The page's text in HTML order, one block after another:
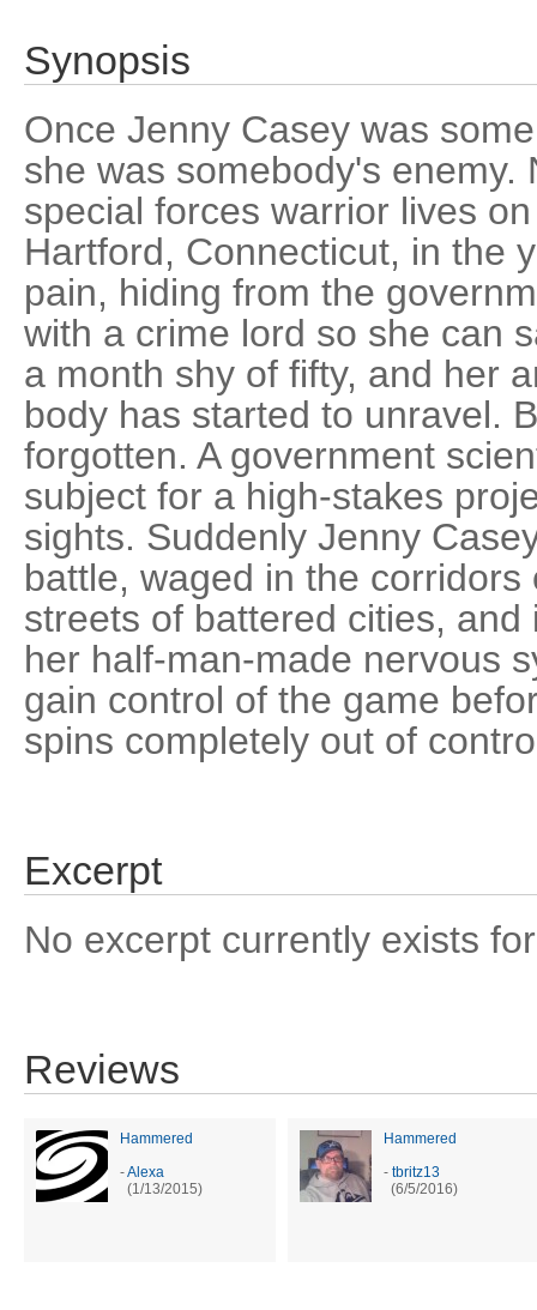
Synopsis
Once Jenny Casey was
she was somebody's
special forces warrior lives
Hartford, Connecticut, in the
pain, hiding from the
with a crime lord so she can
a month shy of fifty, and her
body has started to unravel.
forgotten. A government
subject for a high-stakes
sights. Suddenly Jenny
battle, waged in the
streets of battered cities,
her half-man-made nervous
gain control of the game
spins completely out of
Excerpt
No excerpt currently exists
Reviews
Hammered
-Alexa
(1/13/2015)
Hammered
- tbritz13
(6/5/2016)